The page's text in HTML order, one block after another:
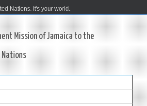
Nations. It's your world.
Mission of Jamaica to the